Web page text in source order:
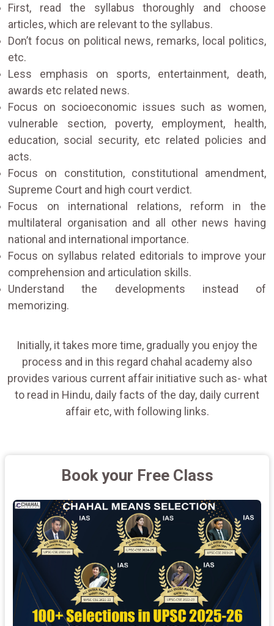
First, read the syllabus thoroughly and choose
articles, which are relevant to the syllabus.
Don’t focus on political news, remarks, local politics,
etc.
Less emphasis on sports, entertainment, death,
awards etc related news.
Focus on socioeconomic issues such as women,
vulnerable section, poverty, employment, health,
education, social security, etc related policies and
acts.
Focus on constitution, constitutional amendment,
Supreme Court and high court verdict.
Focus on international relations, reform in the
multilateral organisation and all other news having
national and international importance.
Focus on syllabus related editorials to improve your
comprehension and articulation skills.
Understand the developments instead of
memorizing.
Initially, it takes more time, gradually you enjoy the
process and in this regard chahal academy also
provides various current affair initiative such as- what
to read in Hindu, daily facts of the day, daily current
affair etc, with following links.
Book your Free Class